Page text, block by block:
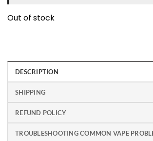
Out of stock
DESCRIPTION
SHIPPING
REFUND POLICY
TROUBLESHOOTING COMMON VAPE